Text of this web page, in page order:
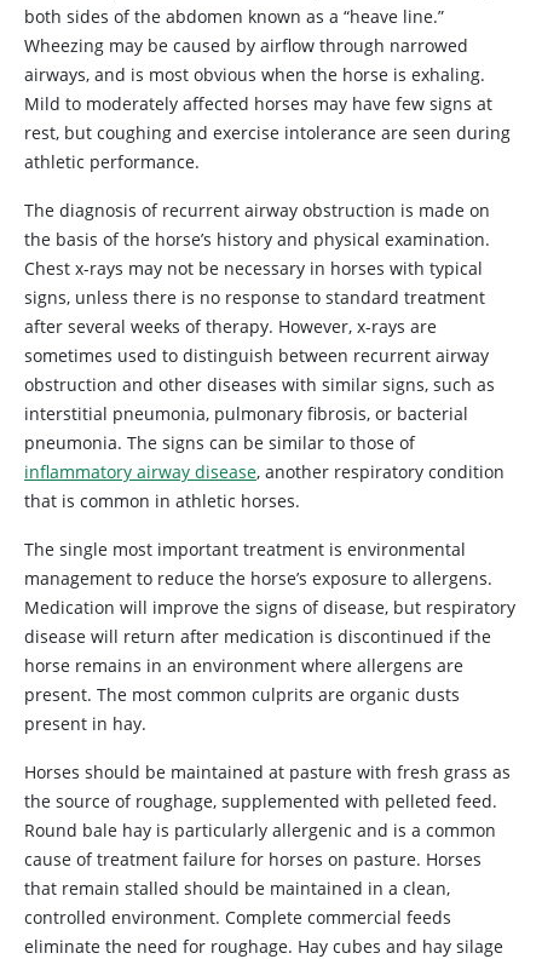
both sides of the abdomen known as a “heave line.”
Wheezing may be caused by airflow through narrowed
airways, and is most obvious when the horse is exhaling.
Mild to moderately affected horses may have few signs at
rest, but coughing and exercise intolerance are seen during
athletic performance.
The diagnosis of recurrent airway obstruction is made on
the basis of the horse’s history and physical examination.
Chest x-rays may not be necessary in horses with typical
signs, unless there is no response to standard treatment
after several weeks of therapy. However, x-rays are
sometimes used to distinguish between recurrent airway
obstruction and other diseases with similar signs, such as
interstitial pneumonia, pulmonary fibrosis, or bacterial
pneumonia. The signs can be similar to those of
inflammatory airway disease, another respiratory condition
that is common in athletic horses.
The single most important treatment is environmental
management to reduce the horse’s exposure to allergens.
Medication will improve the signs of disease, but respiratory
disease will return after medication is discontinued if the
horse remains in an environment where allergens are
present. The most common culprits are organic dusts
present in hay.
Horses should be maintained at pasture with fresh grass as
the source of roughage, supplemented with pelleted feed.
Round bale hay is particularly allergenic and is a common
cause of treatment failure for horses on pasture. Horses
that remain stalled should be maintained in a clean,
controlled environment. Complete commercial feeds
eliminate the need for roughage. Hay cubes and hay silage